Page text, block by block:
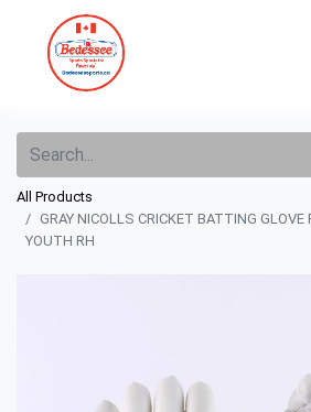
All Products
GRAY NICOLLS CRICKET BATTING GLOVE
YOUTH RH